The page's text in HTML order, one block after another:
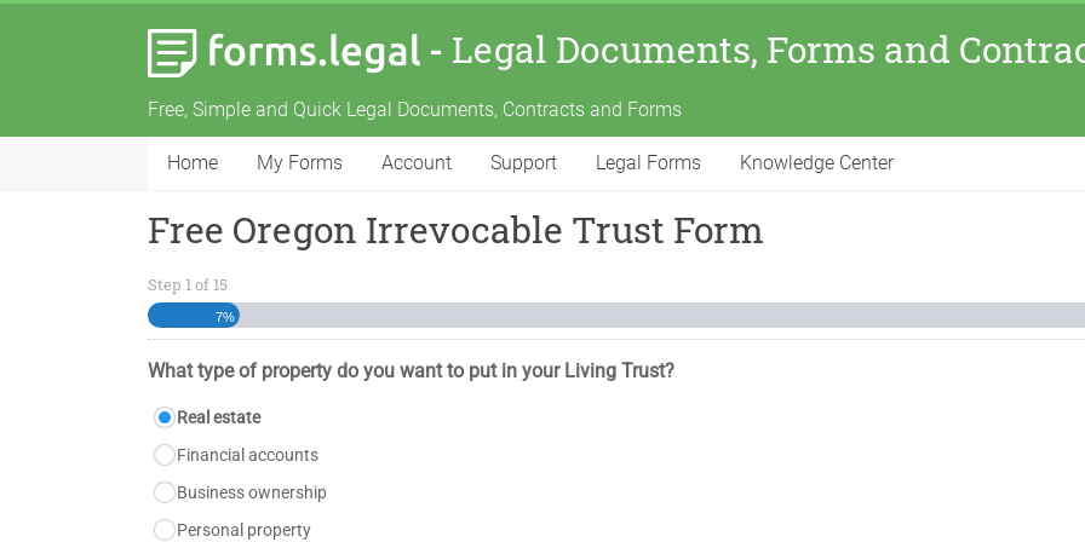
- Legal Documents, Forms and
Free, Simple and Quick Legal Documents, Contracts and Forms
Home My Forms Account Support Legal Forms Knowledge Center
Free Oregon Irrevocable Trust Form
Step 1of 15
7%
What type of property do you want to put in your Living Trust?
Real estate
Financial accounts
Business ownership
Personal property